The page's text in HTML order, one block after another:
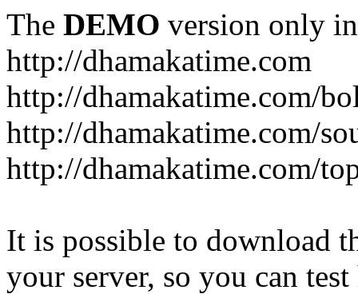
The DEMO version only
http://dhamakatime.com
http://dhamakatime.com/
http://dhamakatime.com/
http://dhamakatime.com/
It is possible to download
your server, so you can